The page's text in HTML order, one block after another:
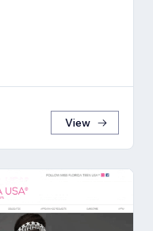
View